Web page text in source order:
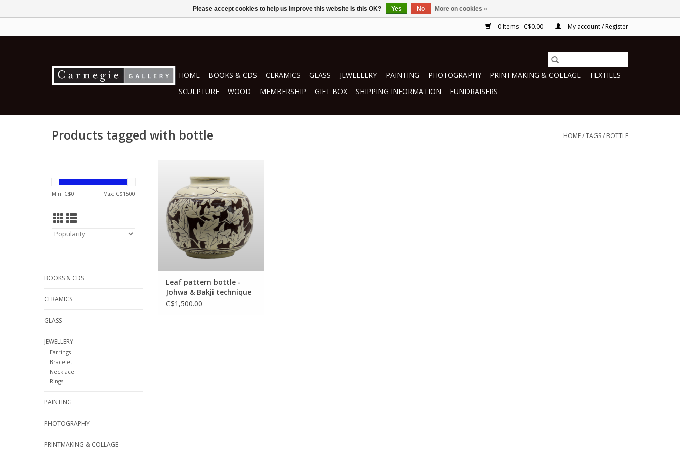
0 Items - C$0.00 My account / Register
HOME BOOKS & CDS CERAMICS GLASS JEWELLERY PAINTING PHOTOGRAPHY PRINTMAKING & COLLAGE
TEXTILES
SCULPTURE
WOOD MEMBERSHIP GIFT BOX SHIPPING INFORMATION FUNDRAISERS
Products tagged with bottle HOME/TAGS/ BOTTLE
Min: C$0 Max: C$1500
BOOKS & CDS
CERAMICS
GLASS
JEWELLERY
Earrings
Bracelet
Necklace
Rings
PAINTING
PHOTOGRAPHY
PRINTMAKING & COLLAGE
ceramics
ADD TO CART
Leaf pattern bottle -
Johwa & Bakji technique
of Buncheong
C$1,500.00
Please accept cookies to help us improve this website Is this OK? Yes No More on cookies »